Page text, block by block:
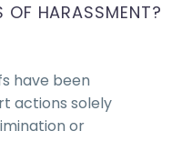
HARASSMENT?
have been
actions solely
or